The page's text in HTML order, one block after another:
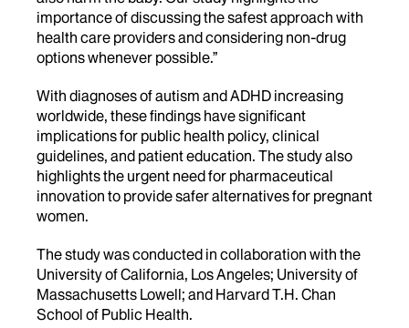
importance of discussing the safest approach with
health care providers and considering non-drug
options whenever possible.”
With diagnoses of autism and ADHD increasing
worldwide, these findings have significant
implications for public health policy, clinical
guidelines, and patient education. The study also
highlights the urgent need for pharmaceutical
innovation to provide safer alternatives for pregnant
women.
The study was conducted in collaboration with the
University of California, Los Angeles; University of
Massachusetts Lowell; and Harvard T.H. Chan
School of Public Health.